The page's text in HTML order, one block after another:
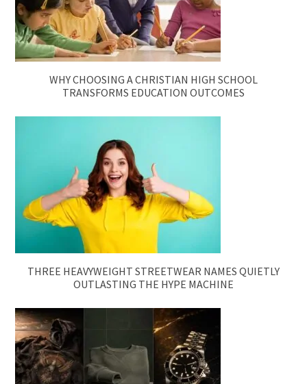
WHY CHOOSING A CHRISTIAN HIGH SCHOOL
TRANSFORMS EDUCATION OUTCOMES
THREE HEAVYWEIGHT STREETWEAR NAMES QUIETLY
OUTLASTING THE HYPE MACHINE